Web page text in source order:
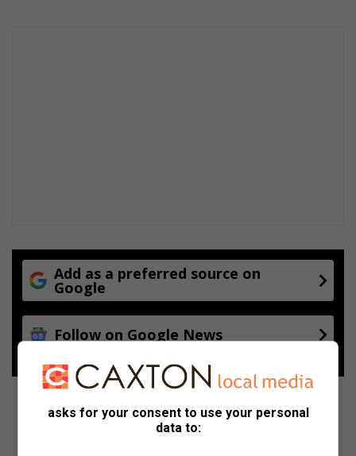
Add as a preferred source on
Google
Follow on Google News
asks for your consent to use your personal
data to: